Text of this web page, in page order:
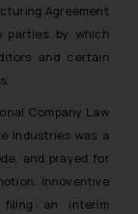
Agreement
parties by which
and certain
Company Law
Industries was a
and prayed for
Innoventive
an interim